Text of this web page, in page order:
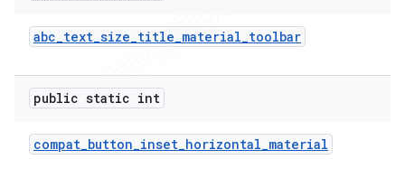
abc_text_size_title_material_toolbar
public static int
compat_button_inset_horizontal_material